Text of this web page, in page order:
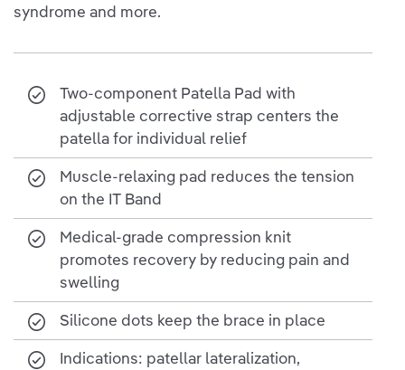
syndrome and more.
Two-component Patella Pad with
adjustable corrective strap centers the
patella for individual relief
Muscle-relaxing pad reduces the tension
on the IT Band
Medical-grade compression knit
promotes recovery by reducing pain and
swelling
Silicone dots keep the brace in place
Indications: patellar lateralization,